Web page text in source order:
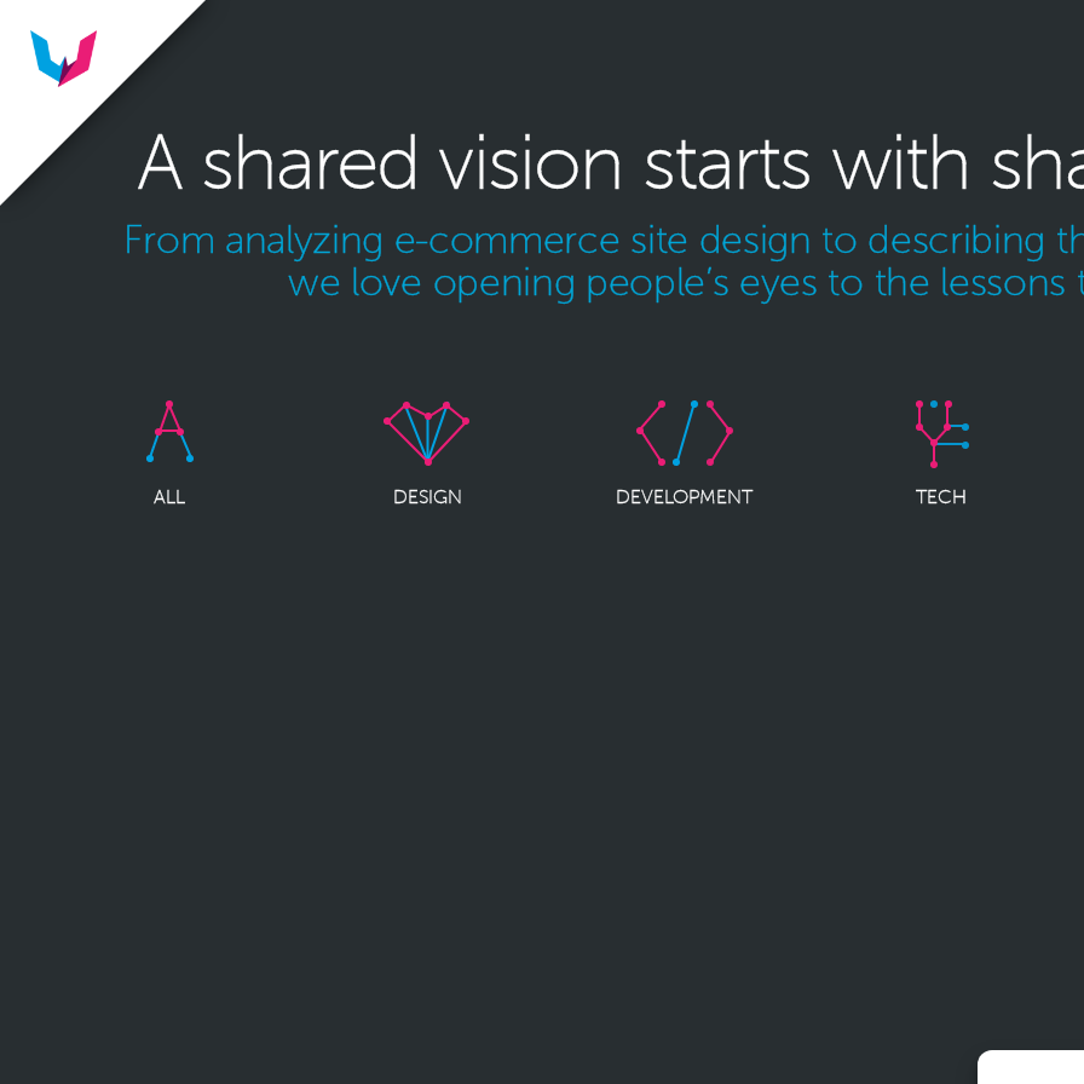
A shared vision starts with
From analyzing e-commerce site design to describing
we love opening people’s eyes to the lessons
ALL DESIGN DEVELOPMENT TECH